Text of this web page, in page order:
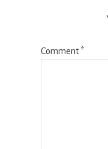
Comment*